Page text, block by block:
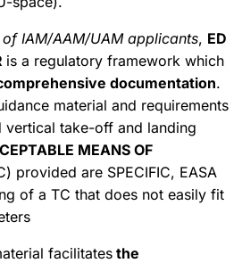
IAM/AAM/UAM applicants, ED
is a regulatory framework which
documentation.
material and requirements
vertical take-off and landing
MEANS OF
provided are SPECIFIC, EASA
of a TC that does not easily fit
facilitates the